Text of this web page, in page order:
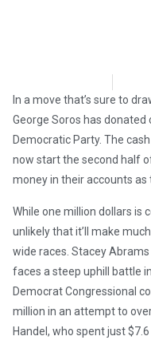
In a move that’s sure to
George Soros has
Democratic Party. The
now start the second half
money in their accounts as
While one million dollars is
unlikely that it’ll make
wide races. Stacey
faces a steep uphill battle
Democrat Congressional
million in an attempt to
Handel, who spent just